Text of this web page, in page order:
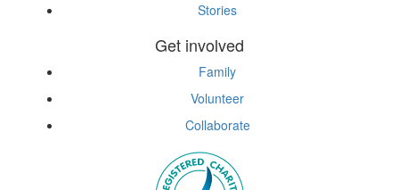
Stories
Get involved
Family
Volunteer
Collaborate